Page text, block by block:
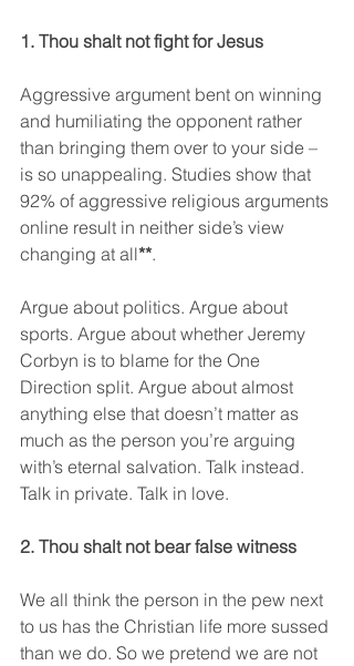
1. Thou shalt not fight for Jesus
Aggressive argument bent on winning
and humiliating the opponent rather
than bringing them over to your side –
is so unappealing. Studies show that
92% of aggressive religious arguments
online result in neither side’s view
changing at all**.
Argue about politics. Argue about
sports. Argue about whether Jeremy
Corbyn is to blame for the One
Direction split. Argue about almost
anything else that doesn’t matter as
much as the person you’re arguing
with’s eternal salvation. Talk instead.
Talk in private. Talk in love.
2. Thou shalt not bear false witness
We all think the person in the pew next
to us has the Christian life more sussed
than we do. So we pretend we are not